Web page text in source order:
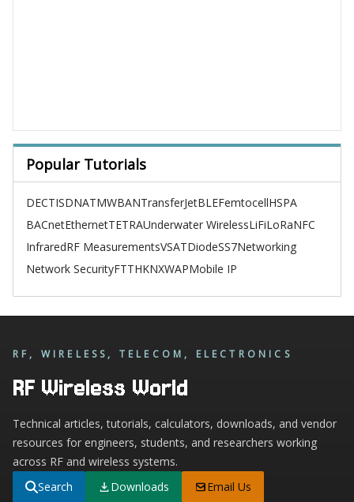
Popular Tutorials
DECTISDNATMWBANTransferJetBLEFemtocellHSPA
BACnetEthernetTETRAUnderwater WirelessLiFiLoRaNFC
InfraredRF MeasurementsVSATDiodeSS7Networking
Network SecurityFTTHKNXWAPMobile IP
RF, WIRELESS, TELECOM, ELECTRONICS
RF Wireless World
Technical articles, tutorials, calculators, downloads, and vendor
resources for engineers, students, and researchers working
across RF and wireless systems.
Search
Downloads Email Us